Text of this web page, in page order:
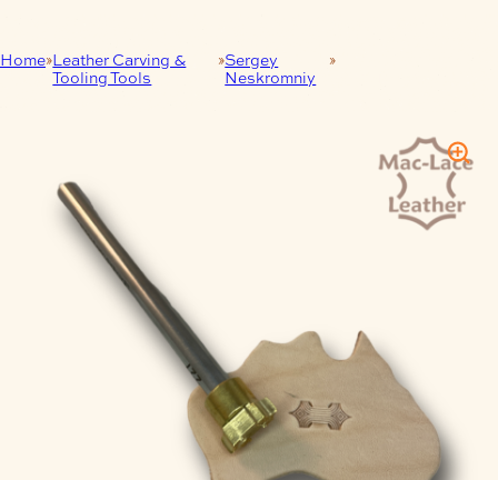
Home Leather Carving &
Tooling Tools
Sergey
Neskromniy